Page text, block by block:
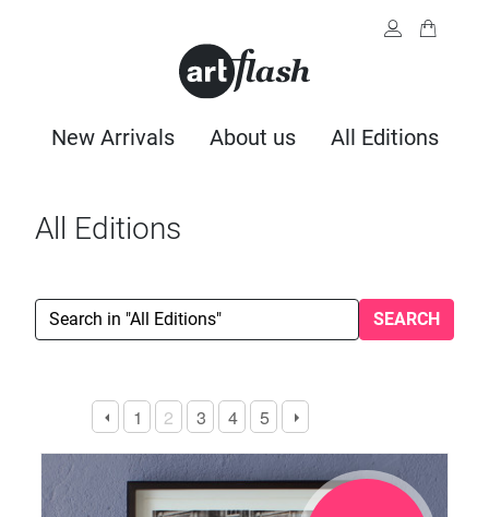
New Arrivals About us All Editions
All Editions
SEARCH
1 2 3 4 5